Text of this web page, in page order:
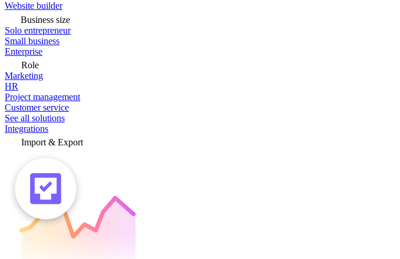
Website builder
Business size
Solo entrepreneur
Small business
Enterprise
Role
Marketing
HR
Project management
Customer service
See all solutions
Integrations
Import & Export